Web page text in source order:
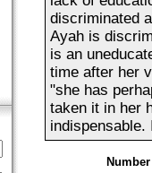
discriminated
Ayah is
is an
time after her
"she has
taken it in her